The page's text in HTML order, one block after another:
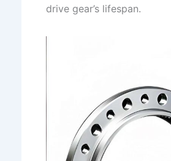
drive gear’s lifespan.